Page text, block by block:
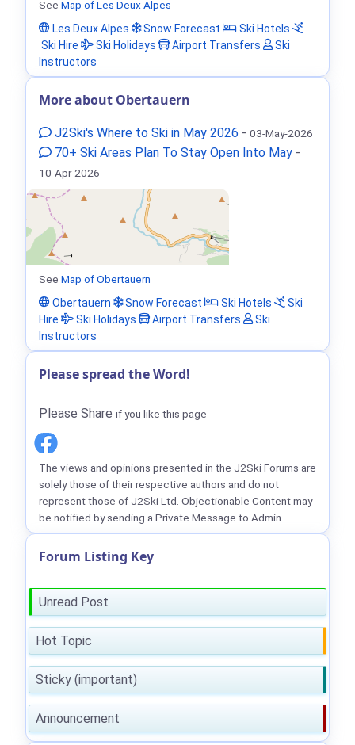
See Map of Les Deux Alpes
Les Deux Alpes
Snow Forecast
Ski Hotels
Ski Hire
Ski Holidays Airport Transfers
Ski
Instructors
More about Obertauern
J2Ski's Where to Ski in May 2026 - 03-May-2026
70+ Ski Areas Plan To Stay Open Into May -
10-Apr-2026
See Map of Obertauern
Obertauern
Snow Forecast Ski Hotels
Ski
Hire
Ski Holidays Airport Transfers
Ski
Instructors
Please spread the Word!
Please Share if you like this page
The views and opinions presented in the J2Ski Forums are
solely those of their respective authors and do not
represent those of J2Ski Ltd. Objectionable Content may
be notified by sending a Private Message to Admin.
Forum Listing Key
Unread Post
Hot Topic
Sticky (important)
Announcement